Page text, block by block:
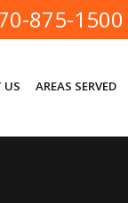
875-1500
US AREAS SERVED